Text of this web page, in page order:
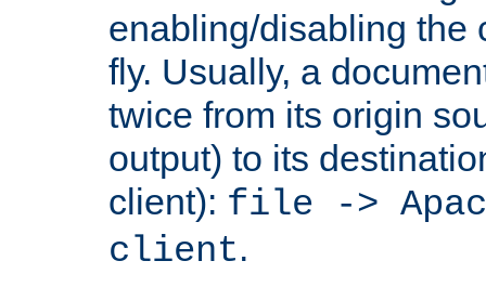
enabling/disabling the
fly. Usually, a
twice from its origin
output) to its
client): file ->
client.